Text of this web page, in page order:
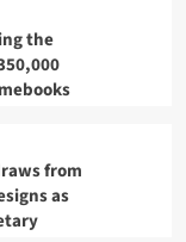
the
from
as